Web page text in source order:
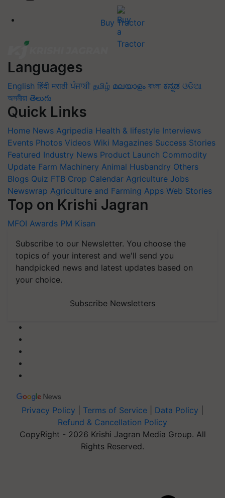
Buy Tractor
Languages
English हिंदी मराठी ਪੰਜਾਬੀ தமிழ் മലയാളം বাংলা ಕನ್ನಡ ଓଡିଆ
অসমীয়া తెలుగు
Quick Links
Home News Agripedia Health & lifestyle Interviews
Events Photos Videos Wiki Magazines Success Stories
Featured Industry News Product Launch Commodity
Update Farm Machinery Animal Husbandry Others
Blogs Quiz FTB Crop Calendar Agriculture Jobs
Newswrap Agriculture and Farming Apps Web Stories
Top on Krishi Jagran
MFOI Awards PM Kisan
Subscribe to our Newsletter. You choose the
topics of your interest and we'll send you
handpicked news and latest updates based on
your choice.
Subscribe Newsletters
Privacy Policy Terms of Service Data Policy
Refund & Cancellation Policy
CopyRight - 2026 Krishi Jagran Media Group. All
Rights Reserved.